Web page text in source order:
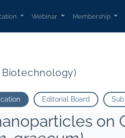
Webinar Membership
Editorial Board
on